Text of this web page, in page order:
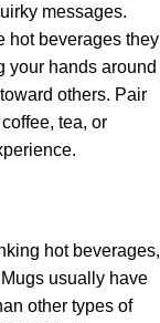
messages.
hot beverages they
your hands around
others. Pair
tea, or
hot beverages,
usually have
other types of